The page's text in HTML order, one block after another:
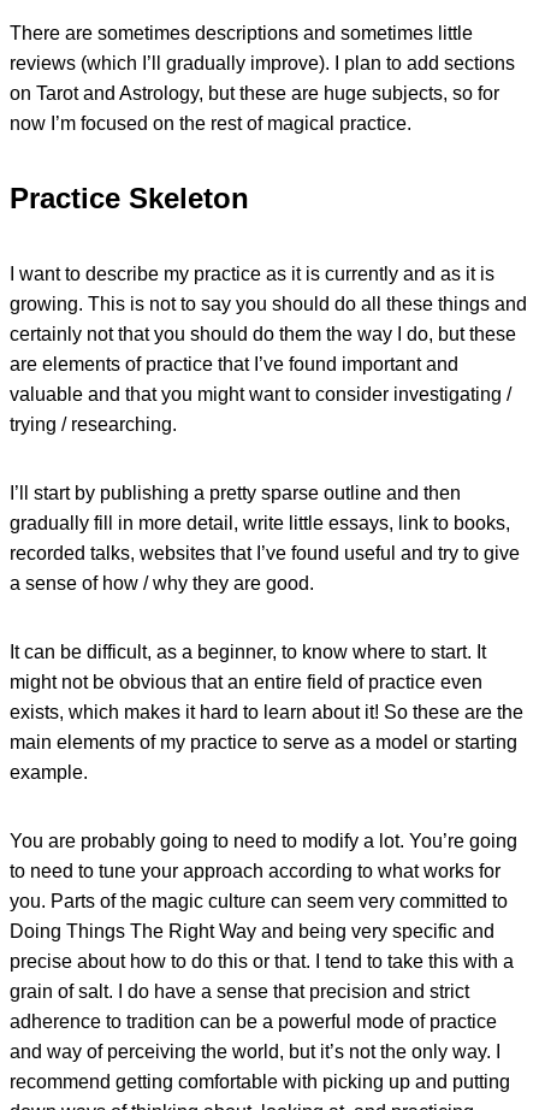
There are sometimes descriptions and sometimes little
reviews (which I’ll gradually improve). I plan to add sections
on Tarot and Astrology, but these are huge subjects, so for
now I’m focused on the rest of magical practice.
Practice Skeleton
I want to describe my practice as it is currently and as it is
growing. This is not to say you should do all these things and
certainly not that you should do them the way I do, but these
are elements of practice that I’ve found important and
valuable and that you might want to consider investigating /
trying / researching.
I’ll start by publishing a pretty sparse outline and then
gradually fill in more detail, write little essays, link to books,
recorded talks, websites that I’ve found useful and try to give
a sense of how / why they are good.
It can be difficult, as a beginner, to know where to start. It
might not be obvious that an entire field of practice even
exists, which makes it hard to learn about it! So these are the
main elements of my practice to serve as a model or starting
example.
You are probably going to need to modify a lot. You’re going
to need to tune your approach according to what works for
you. Parts of the magic culture can seem very committed to
Doing Things The Right Way and being very specific and
precise about how to do this or that. I tend to take this with a
grain of salt. I do have a sense that precision and strict
adherence to tradition can be a powerful mode of practice
and way of perceiving the world, but it’s not the only way. I
recommend getting comfortable with picking up and putting